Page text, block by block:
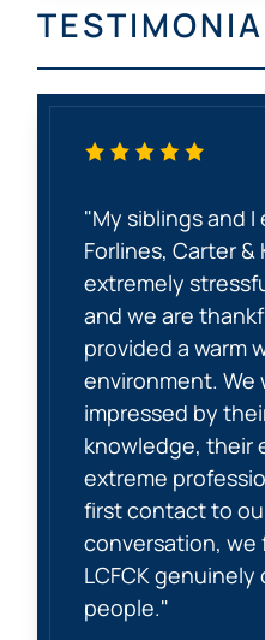
"My siblings and
Forlines, Carter &
extremely
and we are
provided a warm
environment. We
impressed by
knowledge, their
extreme
first contact to
conversation,
LCFCK
people."